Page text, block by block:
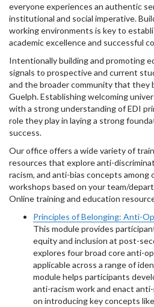
everyone experiences an authentic
institutional and social imperative.
working environments is key to
academic excellence and successful
Intentionally building and promoting
signals to prospective and current
and the broader community that they
Guelph. Establishing welcoming
with a strong understanding of EDI
role they play in laying a strong
success.
Our office offers a wide variety of
resources that explore anti-
racism, and anti-bias concepts among
workshops based on your team/
Online training and education
Principles of Belonging: Anti-
This module provides
equity and inclusion at post-
explores four broad core anti-
applicable across a range of
module helps participants
anti-racism work and enact
on introducing key concepts